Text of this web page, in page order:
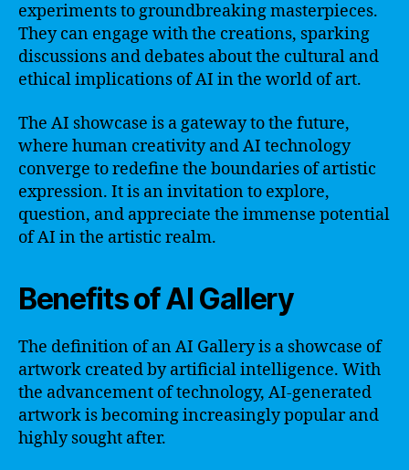
experiments to groundbreaking masterpieces.
They can engage with the creations, sparking
discussions and debates about the cultural and
ethical implications of AI in the world of art.
The AI showcase is a gateway to the future,
where human creativity and AI technology
converge to redefine the boundaries of artistic
expression. It is an invitation to explore,
question, and appreciate the immense potential
of AI in the artistic realm.
Benefits of AI Gallery
The definition of an AI Gallery is a showcase of
artwork created by artificial intelligence. With
the advancement of technology, AI-generated
artwork is becoming increasingly popular and
highly sought after.